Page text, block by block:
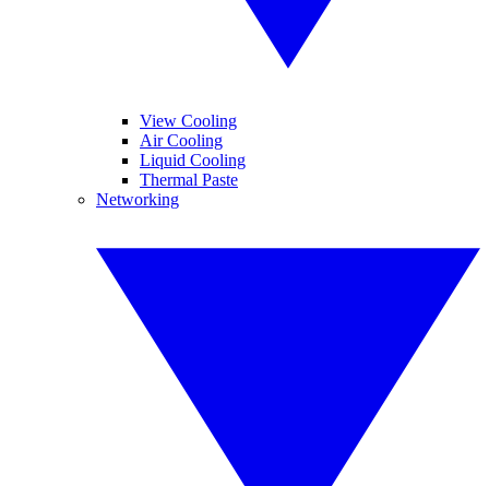
View Cooling
Air Cooling
Liquid Cooling
Thermal Paste
Networking